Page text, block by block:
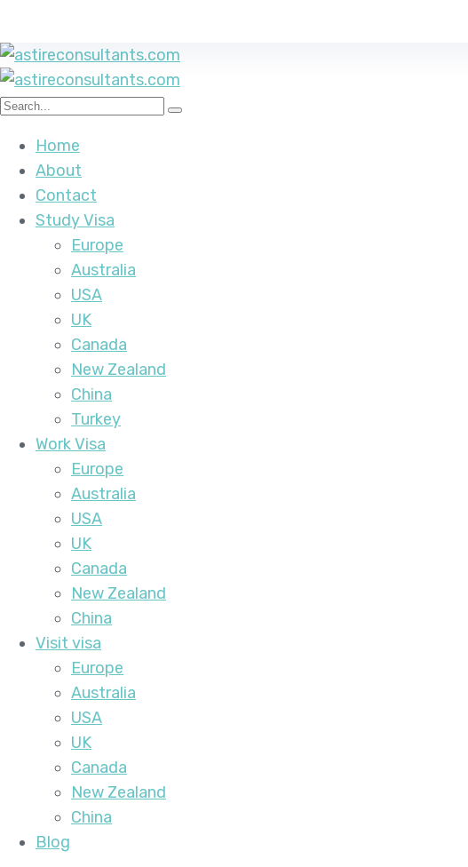
Home
About
Contact
Study Visa
Europe
Australia
USA
UK
Canada
New Zealand
China
Turkey
Work Visa
Europe
Australia
USA
UK
Canada
New Zealand
China
Visit visa
Europe
Australia
USA
UK
Canada
New Zealand
China
Blog